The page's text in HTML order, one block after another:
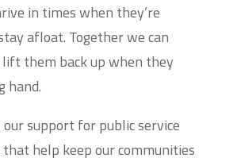
in times when they’re
afloat. Together we can
lift them back up when they
hand.
support for public service
help keep our communities